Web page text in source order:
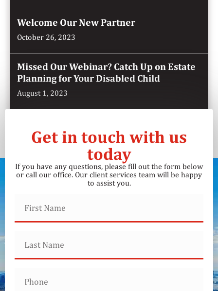
Welcome Our New Partner
October 26, 2023
Missed Our Webinar? Catch Up on Estate
Planning for Your Disabled Child
August 1, 2023
Get in touch with us
today
If you have any questions, please fill out the form below
or call our office. Our client services team will be happy
to assist you.